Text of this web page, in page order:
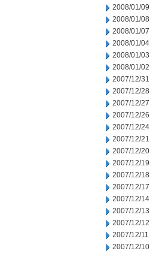
2008/01/09
2008/01/08
2008/01/07
2008/01/04
2008/01/03
2008/01/02
2007/12/31
2007/12/28
2007/12/27
2007/12/26
2007/12/24
2007/12/21
2007/12/20
2007/12/19
2007/12/18
2007/12/17
2007/12/14
2007/12/13
2007/12/12
2007/12/11
2007/12/10